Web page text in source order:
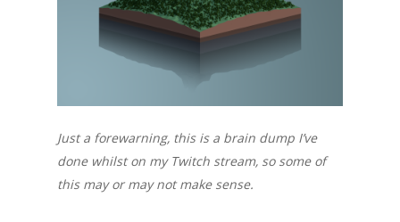
Just a forewarning, this is a brain dump I’ve
done whilst on my Twitch stream, so some of
this may or may not make sense.